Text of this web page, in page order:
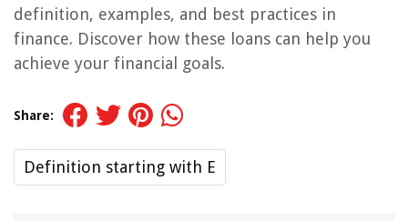
definition, examples, and best practices in
finance. Discover how these loans can help you
achieve your financial goals.
Share:
Definition starting with E